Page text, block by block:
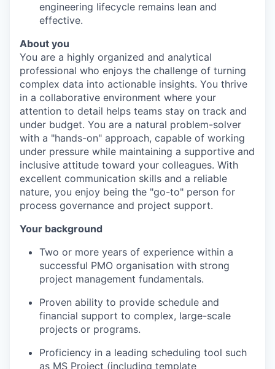
engineering lifecycle remains lean and
effective.
About you
You are a highly organized and analytical
professional who enjoys the challenge of turning
complex data into actionable insights. You thrive
in a collaborative environment where your
attention to detail helps teams stay on track and
under budget. You are a natural problem-solver
with a "hands-on" approach, capable of working
under pressure while maintaining a supportive and
inclusive attitude toward your colleagues. With
excellent communication skills and a reliable
nature, you enjoy being the "go-to" person for
process governance and project support.
Your background
Two or more years of experience within a
successful PMO organisation with strong
project management fundamentals.
Proven ability to provide schedule and
financial support to complex, large-scale
projects or programs.
Proficiency in a leading scheduling tool such
as MS Project (including template